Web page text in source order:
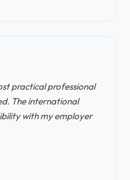
practical professional
The international
with my employer